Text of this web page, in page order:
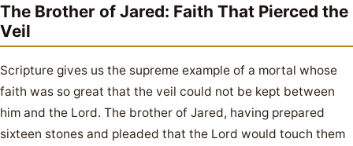
The Brother of Jared: Faith That Pierced the
Veil
Scripture gives us the supreme example of a mortal whose
faith was so great that the veil could not be kept between
him and the Lord. The brother of Jared, having prepared
sixteen stones and pleaded that the Lord would touch them